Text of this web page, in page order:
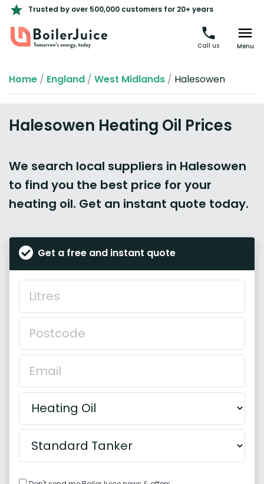
Trusted by over 500,000 customers for 20+ years
Call us Menu
Home / England / West Midlands / Halesowen
Halesowen Heating Oil Prices
We search local suppliers in Halesowen
to find you the best price for your
heating oil. Get an instant quote today.
Get a free and instant quote